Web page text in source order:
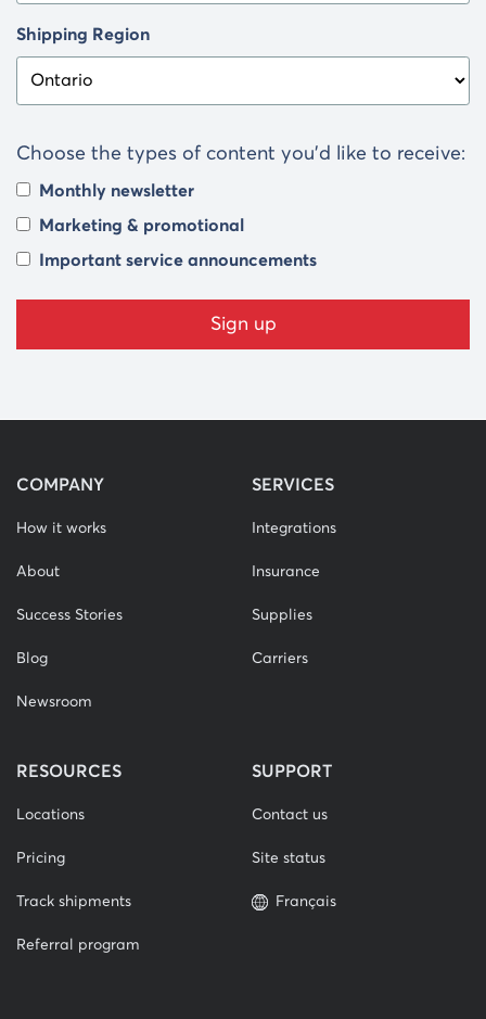
Shipping Region
Choose the types of content you’d like to receive:
Monthly newsletter
Marketing & promotional
Important service announcements
COMPANY
How it works
About
Success Stories
Blog
Newsroom
SERVICES
Integrations
Insurance
Supplies
Carriers
RESOURCES
Locations
Pricing
Track shipments
Referral program
SUPPORT
Contact us
Site status
Français